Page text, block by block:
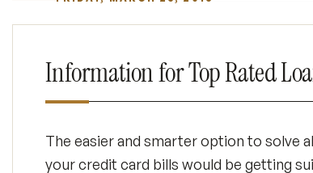
Information for Top Rated
The easier and smarter option to solve
your credit card bills would be getting